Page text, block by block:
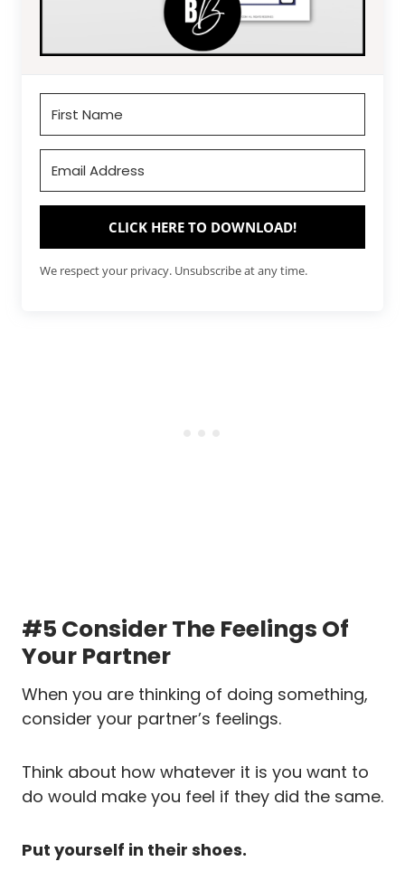
CLICK HERE TO DOWNLOAD!
We respect your privacy. Unsubscribe at any time.
#5 Consider The Feelings Of
Your Partner
When you are thinking of doing something,
consider your partner’s feelings.
Think about how whatever it is you want to
do would make you feel if they did the same.
Put yourself in their shoes.